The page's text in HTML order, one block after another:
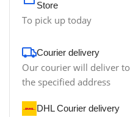
Store
To pick up today
Courier delivery
Our courier will deliver to
the specified address
DHL Courier delivery